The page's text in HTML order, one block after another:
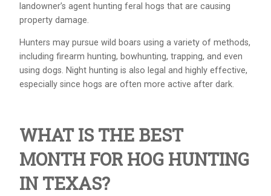
landowner’s agent hunting feral hogs that are causing
property damage.
Hunters may pursue wild boars using a variety of methods,
including firearm hunting, bowhunting, trapping, and even
using dogs. Night hunting is also legal and highly effective,
especially since hogs are often more active after dark.
WHAT IS THE BEST
MONTH FOR HOG HUNTING
IN TEXAS?